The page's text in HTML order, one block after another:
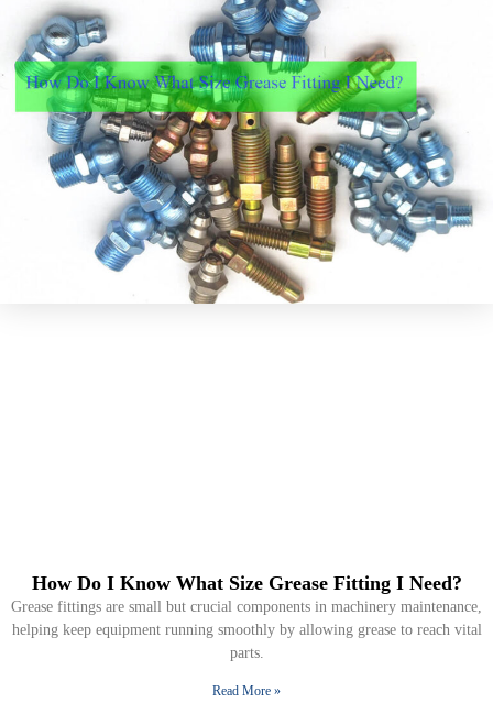
How Do I Know What Size Grease Fitting I Need?
Grease fittings are small but crucial components in machinery maintenance,
helping keep equipment running smoothly by allowing grease to reach vital
parts.
Read More »